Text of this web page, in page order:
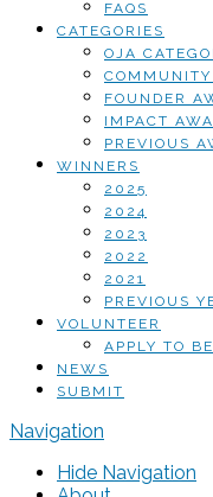
FAQS
CATEGORIES
OJA
FOUNDER
IMPACT
PREVIOUS
WINNERS
2025
2024
2023
2022
2021
PREVIOUS
VOLUNTEER
APPLY TO
NEWS
SUBMIT
Navigation
Hide Navigation